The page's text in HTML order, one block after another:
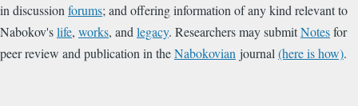
in discussion forums; and offering information of any kind relevant to
Nabokov'slife, works, and legacy. Researchers may submitNotesfor
peer review and publication in theNabokovian journal (here is how).